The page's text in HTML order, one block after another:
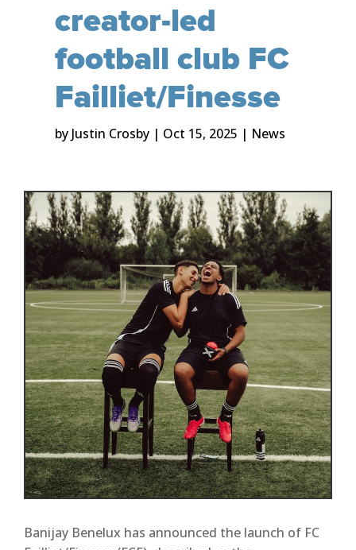
creator-led
football club FC
Failliet/Finesse
by Justin Crosby| Oct 15, 2025 | News
Banijay Benelux has announced the launch of FC